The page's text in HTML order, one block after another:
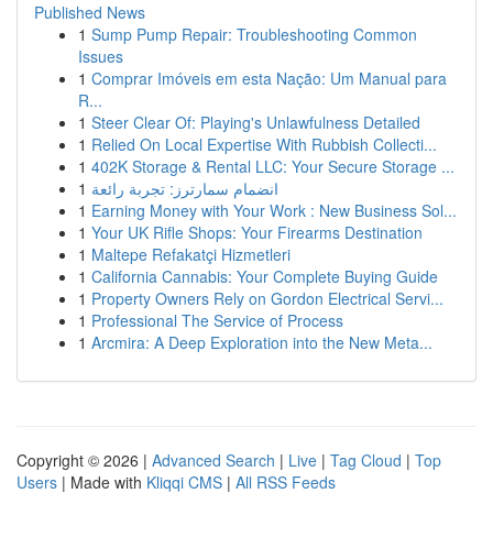
Published News
1 Sump Pump Repair: Troubleshooting Common
Issues
1 Comprar Imóveis em esta Nação: Um Manual para
R...
1 Steer Clear Of: Playing's Unlawfulness Detailed
1 Relied On Local Expertise With Rubbish Collecti...
1 402K Storage & Rental LLC: Your Secure Storage ...
1 انضمام سمارترز: تجربة رائعة
1 Earning Money with Your Work : New Business Sol...
1 Your UK Rifle Shops: Your Firearms Destination
1 Maltepe Refakatçi Hizmetleri
1 California Cannabis: Your Complete Buying Guide
1 Property Owners Rely on Gordon Electrical Servi...
1 Professional The Service of Process
1 Arcmira: A Deep Exploration into the New Meta...
Copyright © 2026 | Advanced Search | Live | Tag Cloud | Top
Users | Made with Kliqqi CMS | All RSS Feeds